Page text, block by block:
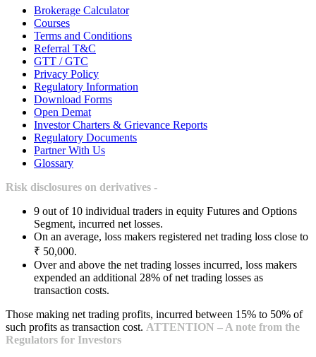
Brokerage Calculator
Courses
Terms and Conditions
Referral T&C
GTT / GTC
Privacy Policy
Regulatory Information
Download Forms
Open Demat
Investor Charters & Grievance Reports
Regulatory Documents
Partner With Us
Glossary
Risk disclosures on derivatives -
9 out of 10 individual traders in equity Futures and Options
Segment, incurred net losses.
On an average, loss makers registered net trading loss close to
₹ 50,000.
Over and above the net trading losses incurred, loss makers
expended an additional 28% of net trading losses as
transaction costs.
Those making net trading profits, incurred between 15% to 50% of
such profits as transaction cost. ATTENTION – A note from the
Regulators for Investors